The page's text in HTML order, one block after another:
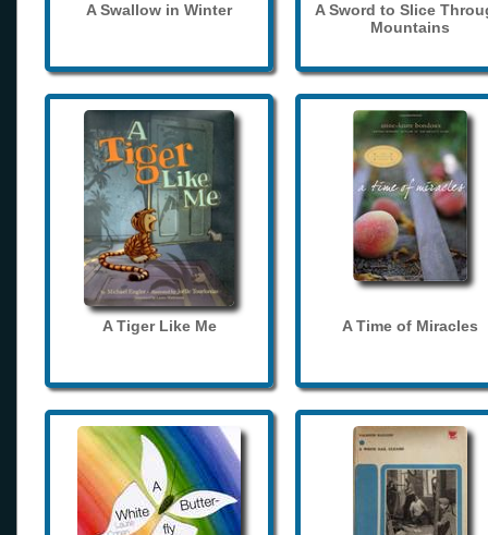
A Swallow in Winter
A Sword to Slice
Mountains
A Tiger Like Me A Time of Miracles